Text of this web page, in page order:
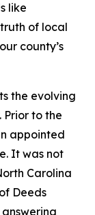
like
of local
county’s
the evolving
Prior to the
appointed
It was not
Carolina
Deeds